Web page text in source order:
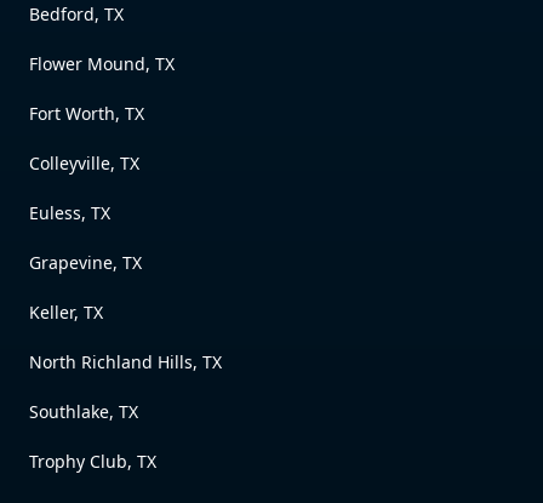
Bedford, TX
Flower Mound, TX
Fort Worth, TX
Colleyville, TX
Euless, TX
Grapevine, TX
Keller, TX
North Richland Hills, TX
Southlake, TX
Trophy Club, TX